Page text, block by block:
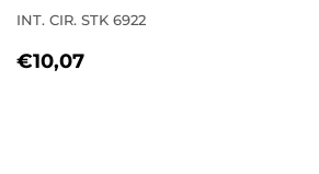
INT. CIR. STK 6922
REGULAR
€10,07